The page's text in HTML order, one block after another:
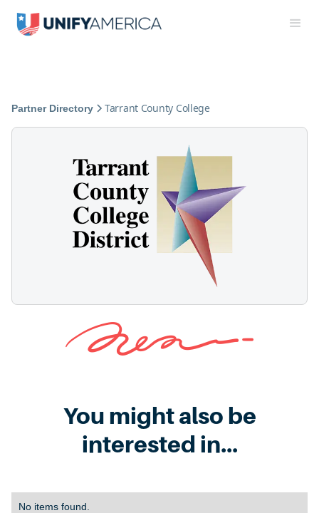
Partner Directory Tarrant County College
You might also be
interested in...
No items found.